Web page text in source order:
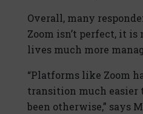
Overall, many
Zoom isn’t perfect, it
lives much more
“Platforms like Zoom
transition much easier
been otherwise,” says